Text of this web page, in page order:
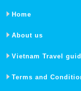
Home
About us
Vietnam Travel
Terms and